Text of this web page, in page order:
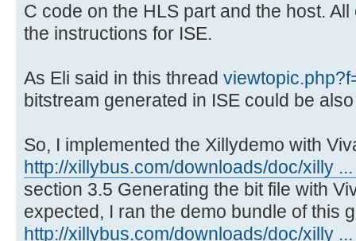
C code on the HLS part and the host.
the instructions for ISE.
As Eli said in this thread
bitstream generated in ISE could be
So, I implemented the Xillydemo with
http://xillybus.com/downloads/doc/xilly
section 3.5 Generating the bit file with
expected, I ran the demo bundle of this
http://xillybus.com/downloads/doc/xilly